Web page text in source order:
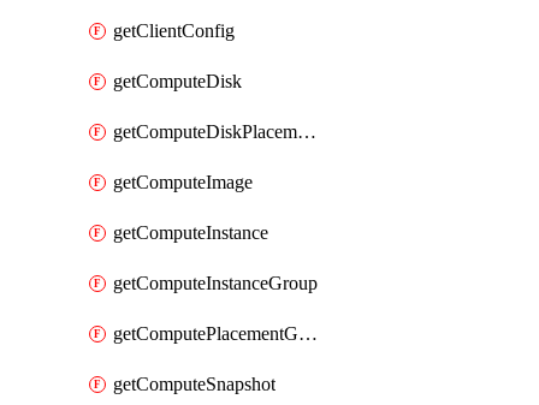
getClientConfig
getComputeDisk
getComputeDiskPlacementGroup
getComputeImage
getComputeInstance
getComputeInstanceGroup
getComputePlacementGroup
getComputeSnapshot